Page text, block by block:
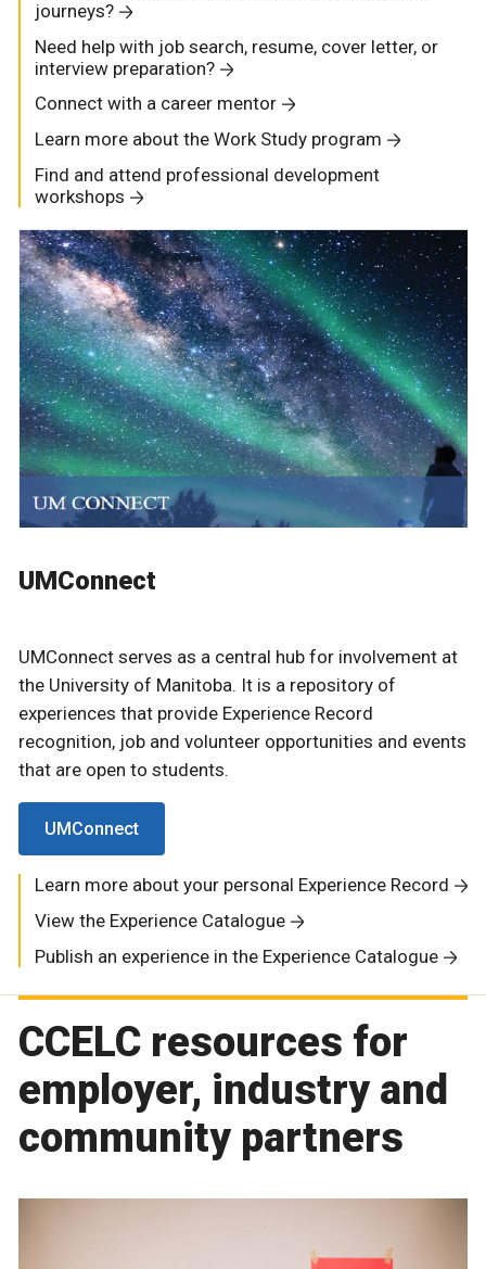
journeys?
Need help with job search, resume, cover letter, or
interview preparation?
Connect with a career mentor
Learn more about the Work Study program
Find and attend professional development
workshops
UMConnect
UMConnect serves as a central hub for involvement at
the University of Manitoba. It is a repository of
experiences that provide Experience Record
recognition, job and volunteer opportunities and events
that are open to students.
UMConnect
Learn more about your personal Experience Record
View the Experience Catalogue
Publish an experience in the Experience Catalogue
CCELC resources for
employer, industry and
community partners